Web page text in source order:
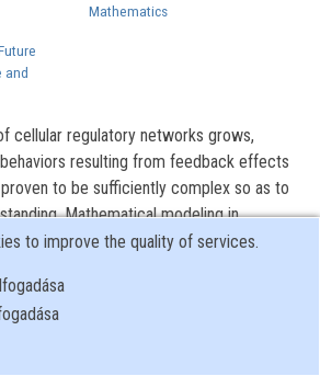
Mathematics
and
cellular regulatory networks grows,
resulting from feedback effects
to be sufficiently complex so as to
Mathematical modeling in
or chemistry has traditionally sought to
of various systems, which could be
from which further abstractions could
biological systems, often only
to improve the quality of services.